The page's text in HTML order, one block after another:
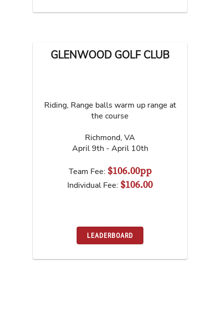
GLENWOOD GOLF CLUB
Riding, Range balls warm up range at
the course
Richmond, VA
April 9th - April 10th
Team Fee: $106.00pp
Individual Fee: $106.00
LEADERBOARD